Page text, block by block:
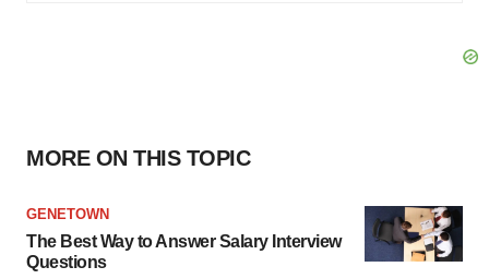
MORE ON THIS TOPIC
GENETOWN
The Best Way to Answer Salary Interview
Questions